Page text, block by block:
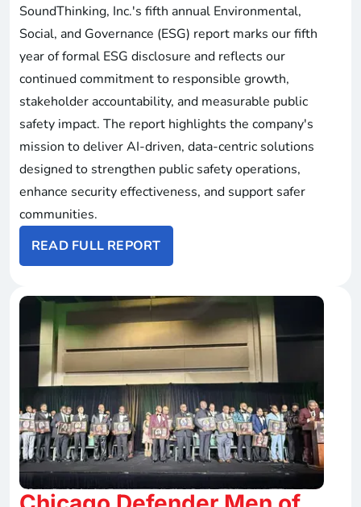
SoundThinking, Inc.'s fifth annual Environmental,
Social, and Governance (ESG) report marks our fifth
year of formal ESG disclosure and reflects our
continued commitment to responsible growth,
stakeholder accountability, and measurable public
safety impact. The report highlights the company's
mission to deliver AI-driven, data-centric solutions
designed to strengthen public safety operations,
enhance security effectiveness, and support safer
communities.
READ FULL REPORT